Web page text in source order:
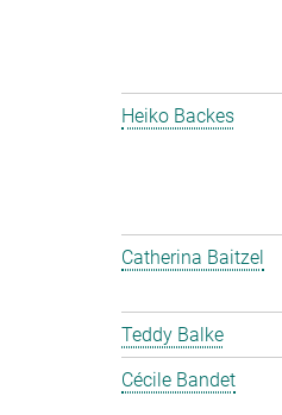
Heiko Backes
Catherina Baitzel
Teddy Balke
Cécile Bandet